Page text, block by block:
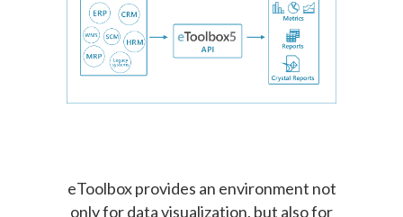
eToolbox provides an environment not
only for data visualization, but also for